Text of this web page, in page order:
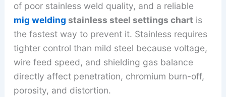
of poor stainless weld quality, and a reliable
mig welding stainless steel settings chart is
the fastest way to prevent it. Stainless requires
tighter control than mild steel because voltage,
wire feed speed, and shielding gas balance
directly affect penetration, chromium burn-off,
porosity, and distortion.